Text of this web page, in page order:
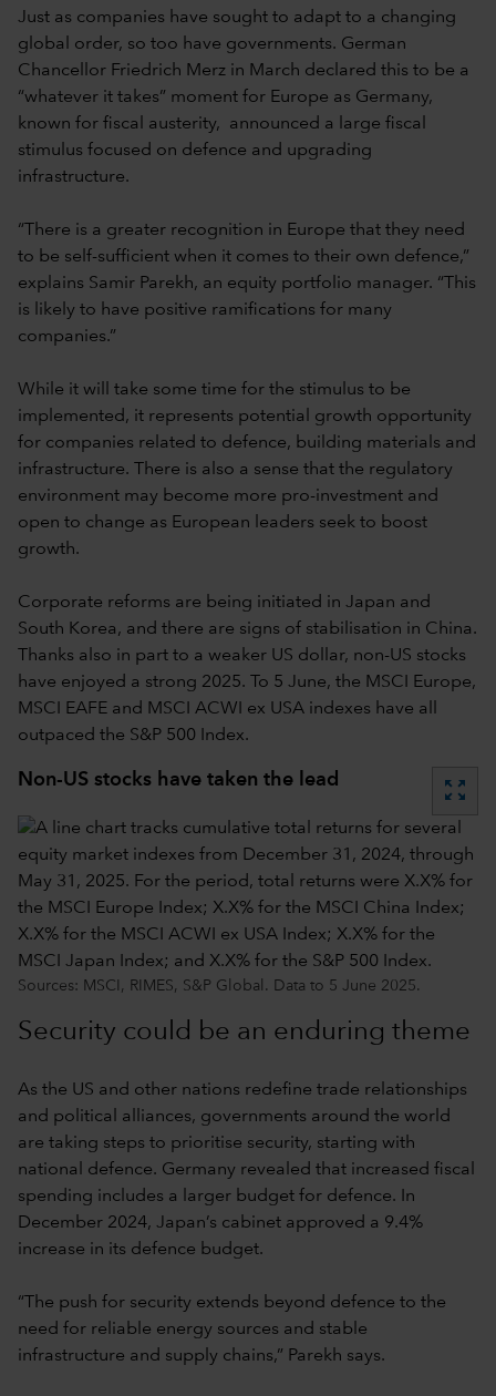
Just as companies have sought to adapt to a changing
global order, so too have governments. German
Chancellor Friedrich Merz in March declared this to be a
“whatever it takes” moment for Europe as Germany,
known for fiscal austerity, announced a large fiscal
stimulus focused on defence and upgrading
infrastructure.
“There is a greater recognition in Europe that they need
to be self-sufficient when it comes to their own defence,”
explains Samir Parekh, an equity portfolio manager. “This
is likely to have positive ramifications for many
companies.”
While it will take some time for the stimulus to be
implemented, it represents potential growth opportunity
for companies related to defence, building materials and
infrastructure. There is also a sense that the regulatory
environment may become more pro-investment and
open to change as European leaders seek to boost
growth.
Corporate reforms are being initiated in Japan and
South Korea, and there are signs of stabilisation in China.
Thanks also in part to a weaker US dollar, non-US stocks
have enjoyed a strong 2025. To 5 June, the MSCI Europe,
MSCI EAFE and MSCI ACWI ex USA indexes have all
outpaced the S&P 500 Index.
Non-US stocks have taken the lead zoom_out_map
Sources: MSCI, RIMES, S&P Global. Data to 5 June 2025.
Security could be an enduring theme
As the US and other nations redefine trade relationships
and political alliances, governments around the world
are taking steps to prioritise security, starting with
national defence. Germany revealed that increased fiscal
spending includes a larger budget for defence. In
December 2024, Japan’s cabinet approved a 9.4%
increase in its defence budget.
“The push for security extends beyond defence to the
need for reliable energy sources and stable
infrastructure and supply chains,” Parekh says.